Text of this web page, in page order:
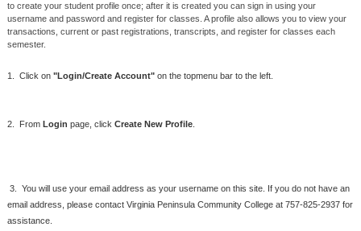
to create your student profile once; after it is created you can sign in using your
username and password and register for classes. A profile also allows you to view your
transactions, current or past registrations, transcripts, and register for classes each
semester.
1. Click on "Login/Create Account"on the topmenu bar to the left.
2. From Login page, click Create New Profile.
3. You will use your email address as your username on this site. If you do not have an
email address, please contact Virginia Peninsula Community College at 757-825-2937 for
assistance.